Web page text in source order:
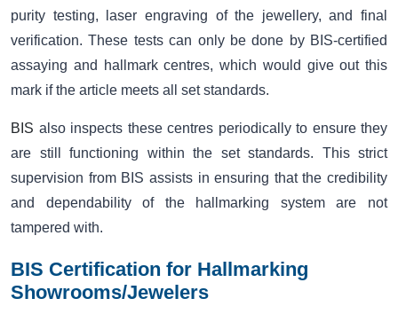
purity testing, laser engraving of the jewellery, and final
verification. These tests can only be done by BIS-certified
assaying and hallmark centres, which would give out this
mark if the article meets all set standards.
BIS also inspects these centres periodically to ensure they
are still functioning within the set standards. This strict
supervision from BIS assists in ensuring that the credibility
and dependability of the hallmarking system are not
tampered with.
BIS Certification for Hallmarking
Showrooms/Jewelers